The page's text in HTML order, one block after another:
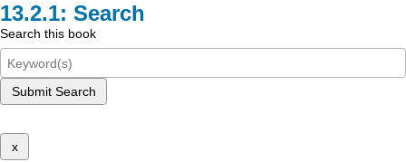
Search
Search this book
Submit Search
x